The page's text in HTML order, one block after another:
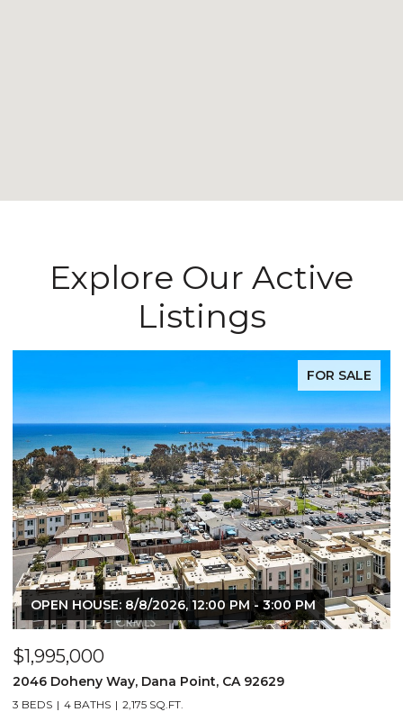
Explore Our Active
Listings
FOR SALE
OPEN HOUSE: 8/8/2026, 12:00 PM - 3:00 PM
$1,995,000
2046 Doheny Way, Dana Point, CA 92629
3 BEDS 4 BATHS 2,175 SQ.FT.